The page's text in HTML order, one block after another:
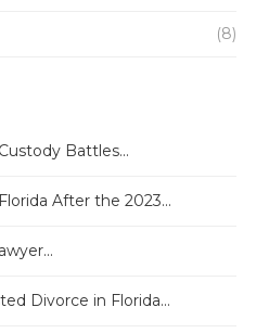
(8)
Battles...
After the 2023...
Divorce in Florida...